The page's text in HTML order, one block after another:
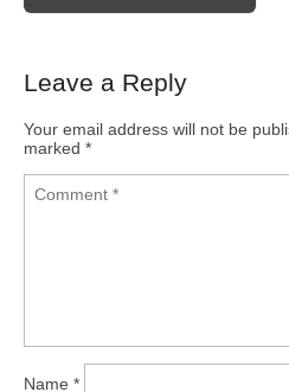
Leave a Reply
Your email address will not be
marked *
Name *